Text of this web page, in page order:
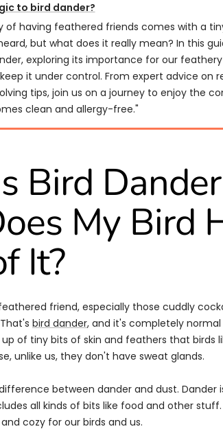
to bird dander?
of having feathered friends comes with a
but what does it really mean? In this
exploring its importance for our
it under control. From expert advice on
tips, join us on a journey to enjoy the
clean and allergy-free."
Bird
My Bird
It?
friend, especially those cuddly
bird dander, and it's completely
of tiny bits of skin and feathers that birds
unlike us, they don't have sweat glands.
between dander and dust. Dander
all kinds of bits like food and other stuff.
cozy for our birds and us.